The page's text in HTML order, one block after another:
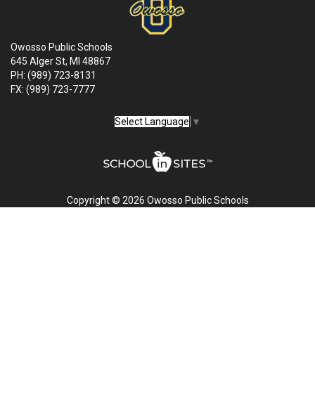
Owosso Public Schools
645 Alger St, MI 48867
PH: (989) 723-8131
FX: (989) 723-7777
Select Language ▼
Copyright © 2026 Owosso Public Schools